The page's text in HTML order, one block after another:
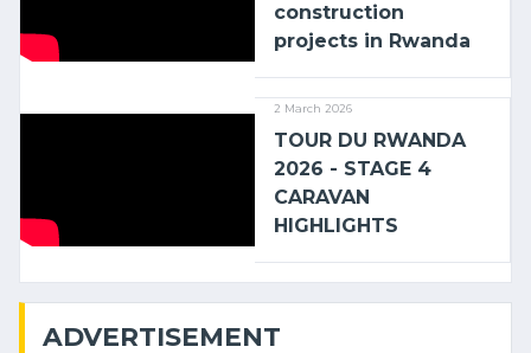
construction
projects in Rwanda
2 March 2026
TOUR DU RWANDA
2026 - STAGE 4
CARAVAN
HIGHLIGHTS
ADVERTISEMENT